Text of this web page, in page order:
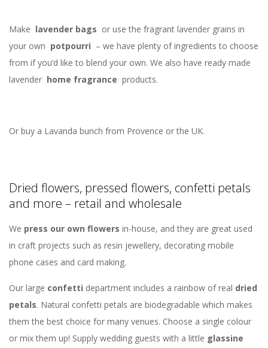
Make lavender bags or use the fragrant lavender grains in
your own potpourri – we have plenty of ingredients to choose
from if you’d like to blend your own. We also have ready made
lavender home fragrance products.
Or buy a Lavanda bunch from Provence or the UK.
Dried flowers, pressed flowers, confetti petals
and more – retail and wholesale
We press our own flowers in-house, and they are great used
in craft projects such as resin jewellery, decorating mobile
phone cases and card making.
Our large confetti department includes a rainbow of real dried
petals. Natural confetti petals are biodegradable which makes
them the best choice for many venues. Choose a single colour
or mix them up! Supply wedding guests with a little glassine